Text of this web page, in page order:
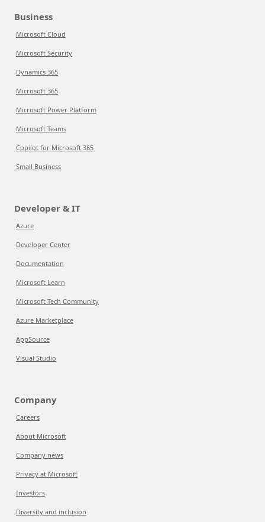
Business
Microsoft Cloud
Microsoft Security
Dynamics 365
Microsoft 365
Microsoft Power Platform
Microsoft Teams
Copilot for Microsoft 365
Small Business
Developer & IT
Azure
Developer Center
Documentation
Microsoft Learn
Microsoft Tech Community
Azure Marketplace
AppSource
Visual Studio
Company
Careers
About Microsoft
Company news
Privacy at Microsoft
Investors
Diversity and inclusion